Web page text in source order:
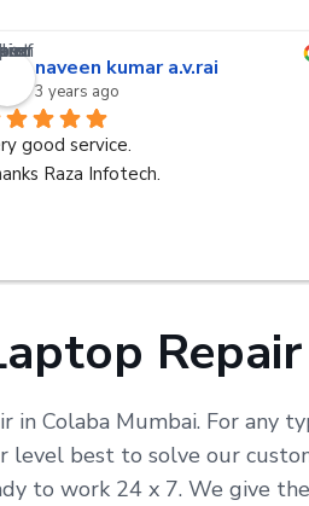
naveen kumar a.v.rai
3 years ago
good service.
Raza Infotech.
in Colaba Mumbai. For
best to solve our
to work 24 x 7. We give